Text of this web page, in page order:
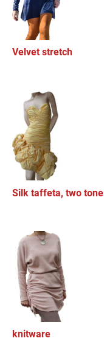
Velvet stretch
Silk taffeta, two tone
knitware